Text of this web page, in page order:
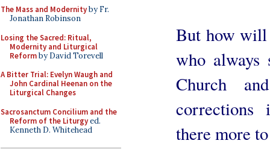
The Mass and Modernityby Fr.
Jonathan Robinson
Losing the Sacred: Ritual,
Modernity and Liturgical
Reformby David Torevell
A Bitter Trial: Evelyn Waugh and
John Cardinal Heenan on the
Liturgical Changes
Sacrosanctum Concilium and the
Reform of the Liturgyed.
Kenneth D. Whitehead
But how
who always
Church
corrections
there more